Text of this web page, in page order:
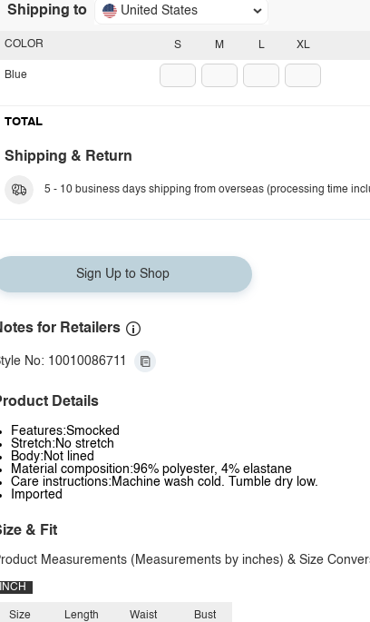
Shipping to United States
S M L XL
COLOR
Blue
TOTAL
Shipping & Return
5 - 10 business days shipping from overseas (processing time
Sign Up to Shop
for Retailers
No: 10010086711
Details
Features:Smocked
Stretch:No stretch
Body:Not lined
Material composition:96% polyester, 4% elastane
Care instructions:Machine wash cold. Tumble dry low.
Imported
& Fit
Measurements (Measurements by inches) & Size
INCH
Size Length Waist Bust